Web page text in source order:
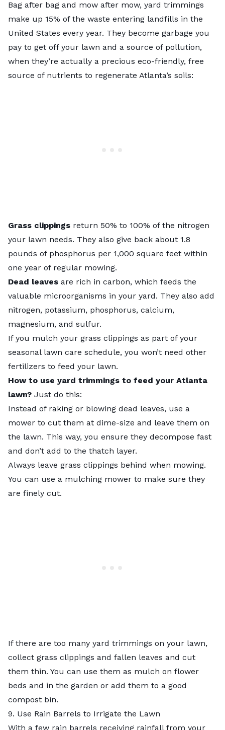
Bag after bag and mow after mow, yard trimmings
make up 15% of the waste entering landfills in the
United States every year. They become garbage you
pay to get off your lawn and a source of pollution,
when they’re actually a precious eco-friendly, free
source of nutrients to regenerate Atlanta’s soils:
Grass clippings return 50% to 100% of the nitrogen
your lawn needs. They also give back about 1.8
pounds of phosphorus per 1,000 square feet within
one year of regular mowing.
Dead leaves are rich in carbon, which feeds the
valuable microorganisms in your yard. They also add
nitrogen, potassium, phosphorus, calcium,
magnesium, and sulfur.
If you mulch your grass clippings as part of your
seasonal lawn care schedule, you won’t need other
fertilizers to feed your lawn.
How to use yard trimmings to feed your Atlanta
lawn? Just do this:
Instead of raking or blowing dead leaves, use a
mower to cut them at dime-size and leave them on
the lawn. This way, you ensure they decompose fast
and don’t add to the thatch layer.
Always leave grass clippings behind when mowing.
You can use a mulching mower to make sure they
are finely cut.
If there are too many yard trimmings on your lawn,
collect grass clippings and fallen leaves and cut
them thin. You can use them as mulch on flower
beds and in the garden or add them to a good
compost bin.
9. Use Rain Barrels to Irrigate the Lawn
With a few rain barrels receiving rainfall from your